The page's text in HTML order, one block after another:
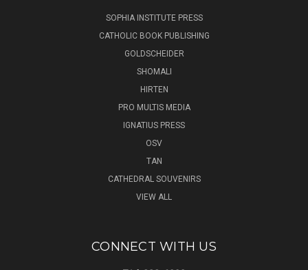
SOPHIA INSTITUTE PRESS
CATHOLIC BOOK PUBLISHING
GOLDSCHEIDER
SHOMALI
HIRTEN
PRO MULTIS MEDIA
IGNATIUS PRESS
OSV
TAN
CATHEDRAL SOUVENIRS
VIEW ALL
CONNECT WITH US